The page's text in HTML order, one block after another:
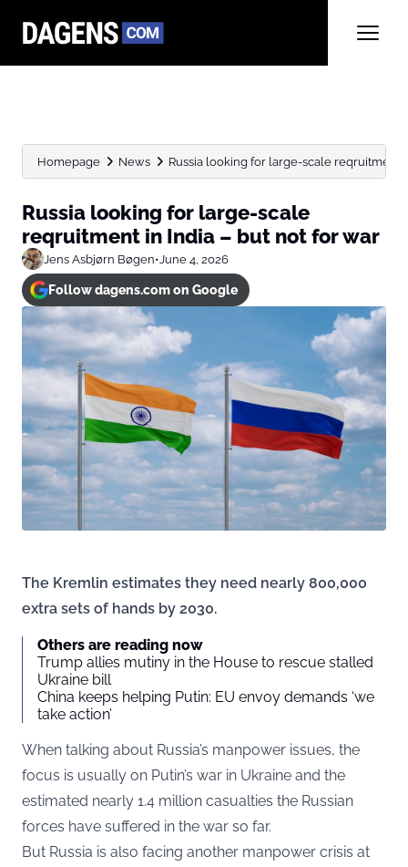
Homepage News Russia looking for large-scale reqruitment
Russia looking for large-scale
reqruitment in India – but not for war
Jens Asbjørn Bøgen•June 4, 2026
Follow dagens.com on Google
The Kremlin estimates they need nearly 800,000
extra sets of hands by 2030.
Others are reading now
Trump allies mutiny in the House to rescue stalled
Ukraine bill
China keeps helping Putin: EU envoy demands ‘we
take action’
When talking about Russia’s manpower issues, the
focus is usually on Putin’s war in Ukraine and the
estimated nearly 1.4 million casualties the Russian
forces have suffered in the war so far.
But Russia is also facing another manpower crisis at